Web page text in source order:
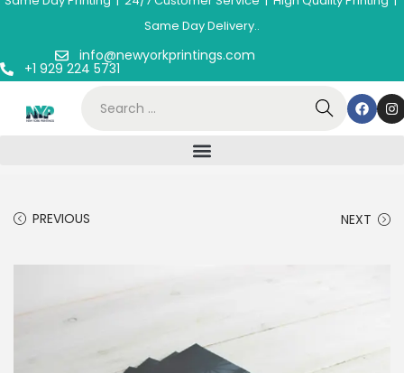
Same Day Delivery..
info@newyorkprintings.com
+1 929 224 5731
PREVIOUS NEXT